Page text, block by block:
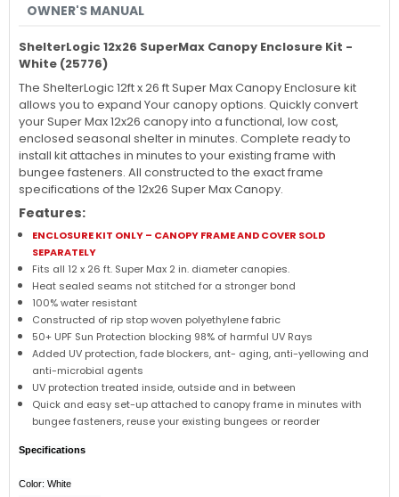
OWNER'S MANUAL
ShelterLogic 12x26 SuperMax Canopy Enclosure Kit -
White (25776)
The ShelterLogic 12ft x 26 ft Super Max Canopy Enclosure kit
allows you to expand Your canopy options. Quickly convert
your Super Max 12x26 canopy into a functional, low cost,
enclosed seasonal shelter in minutes. Complete ready to
install kit attaches in minutes to your existing frame with
bungee fasteners. All constructed to the exact frame
specifications of the 12x26 Super Max Canopy.
Features:
ENCLOSURE KIT ONLY – CANOPY FRAME AND COVER SOLD
SEPARATELY
Fits all 12 x 26 ft. Super Max 2 in. diameter canopies.
Heat sealed seams not stitched for a stronger bond
100% water resistant
Constructed of rip stop woven polyethylene fabric
50+ UPF Sun Protection blocking 98% of harmful UV Rays
Added UV protection, fade blockers, ant- aging, anti-yellowing and
anti-microbial agents
UV protection treated inside, outside and in between
Quick and easy set-up attached to canopy frame in minutes with
bungee fasteners, reuse your existing bungees or reorder
Specifications
Color: White